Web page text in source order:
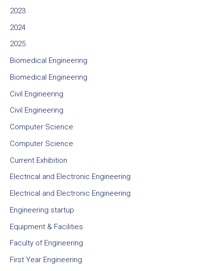
2023
2024
2025
Biomedical Engineering
Biomedical Engineering
Civil Engineering
Civil Engineering
Computer Science
Computer Science
Current Exhibition
Electrical and Electronic Engineering
Electrical and Electronic Engineering
Engineering startup
Equipment & Facilities
Faculty of Engineering
First Year Engineering